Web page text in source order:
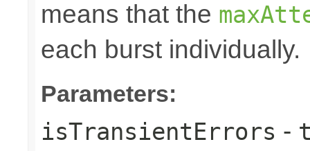
means that the
each burst individually.
Parameters:
isTransientErrors -